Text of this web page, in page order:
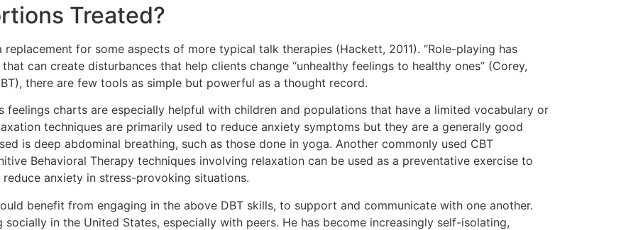
Treated?
for some aspects of more typical talk therapies (Hackett, 2011). “Role-playing has
can create disturbances that help clients change “unhealthy feelings to healthy ones” (Corey,
there are few tools as simple but powerful as a thought record.
feelings charts are especially helpful with children and populations that have a limited vocabulary or
techniques are primarily used to reduce anxiety symptoms but they are a generally good
is deep abdominal breathing, such as those done in yoga. Another commonly used CBT
Behavioral Therapy techniques involving relaxation can be used as a preventative exercise to
anxiety in stress-provoking situations.
benefit from engaging in the above DBT skills, to support and communicate with one another.
in the United States, especially with peers. He has become increasingly self-isolating,